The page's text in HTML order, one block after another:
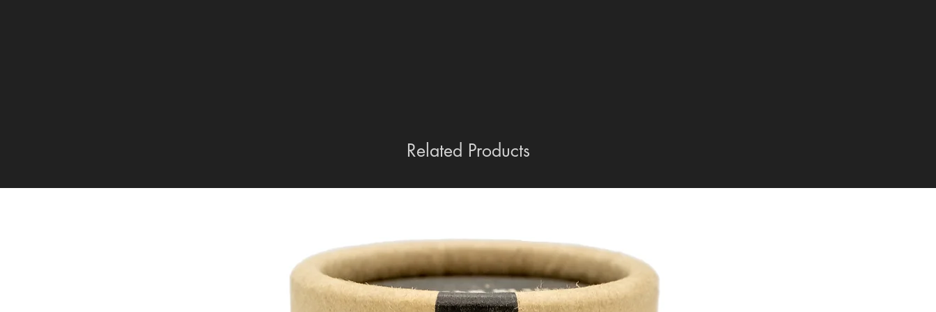
Related ProductsFor more detailed guidance on purchasing and receiving VCRA Restricted Transfer items, please
refer to our comprehensive guide here: